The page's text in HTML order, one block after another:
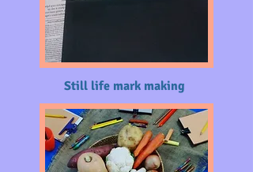
Still life mark making